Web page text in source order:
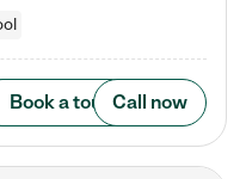
Book a tour Call now